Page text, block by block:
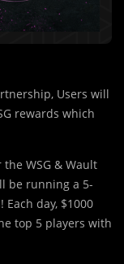
Users will
rewards which
WSG & Wault
be running a 5-
day, $1000
top 5 players with